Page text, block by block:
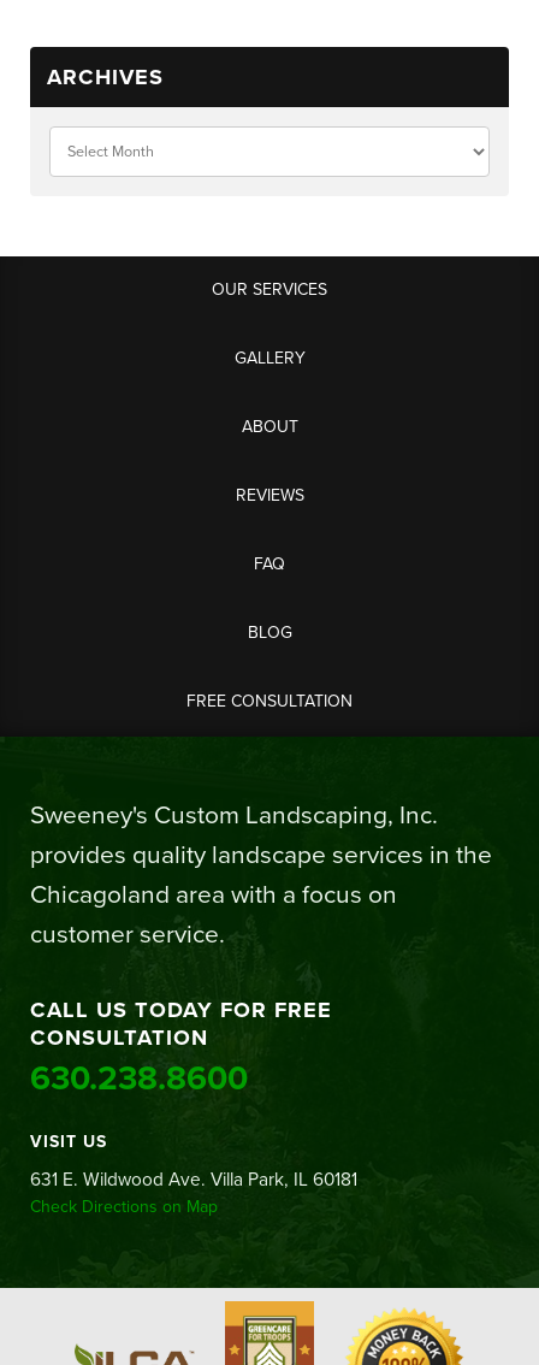
ARCHIVES
OUR SERVICES
GALLERY
ABOUT
REVIEWS
FAQ
BLOG
FREE CONSULTATION
Sweeney's Custom Landscaping, Inc.
provides quality landscape services in the
Chicagoland area with a focus on
customer service.
CALL US TODAY FOR FREE
CONSULTATION
630.238.8600
VISIT US
631 E. Wildwood Ave. Villa Park, IL 60181
Check Directions on Map